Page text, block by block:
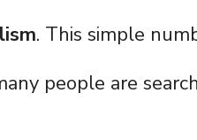
. This simple
people are